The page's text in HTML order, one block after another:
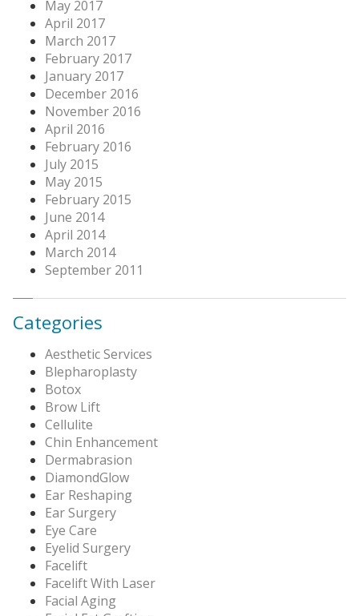
May 2017
April 2017
March 2017
February 2017
January 2017
December 2016
November 2016
April 2016
February 2016
July 2015
May 2015
February 2015
June 2014
April 2014
March 2014
September 2011
Categories
Aesthetic Services
Blepharoplasty
Botox
Brow Lift
Cellulite
Chin Enhancement
Dermabrasion
DiamondGlow
Ear Reshaping
Ear Surgery
Eye Care
Eyelid Surgery
Facelift
Facelift With Laser
Facial Aging